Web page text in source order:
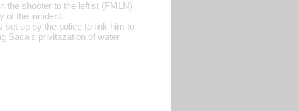
the shooter to the leftist (FMLN)
of the incident.
set up by the police to link him to
Saca's privitazation of water